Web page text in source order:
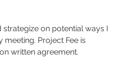
on potential ways I
Project Fee is
written agreement.